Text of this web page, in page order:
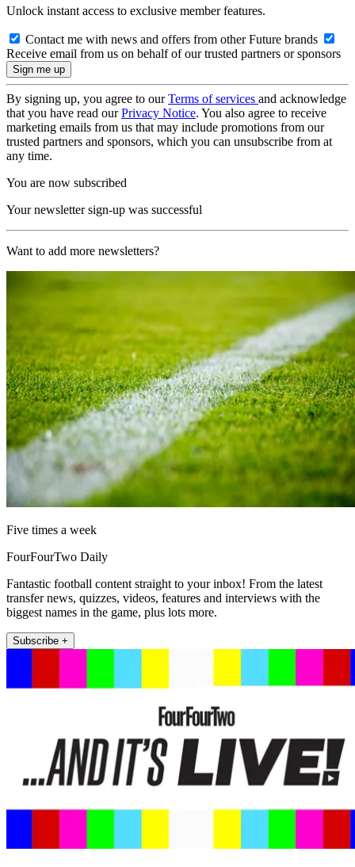
Unlock instant access to exclusive member features.
Contact me with news and offers from other Future brands
Receive email from us on behalf of our trusted partners or sponsors
By signing up, you agree to ourTerms of services and acknowledge
that you have read ourPrivacy Notice. You also agree to receive
marketing emails from us that may include promotions from our
trusted partners and sponsors, which you can unsubscribe from at
any time.
You are now subscribed
Your newsletter sign-up was successful
Want to add more newsletters?
Five times a week
FourFourTwo Daily
Fantastic football content straight to your inbox! From the latest
transfer news, quizzes, videos, features and interviews with the
biggest names in the game, plus lots more.
Subscribe +